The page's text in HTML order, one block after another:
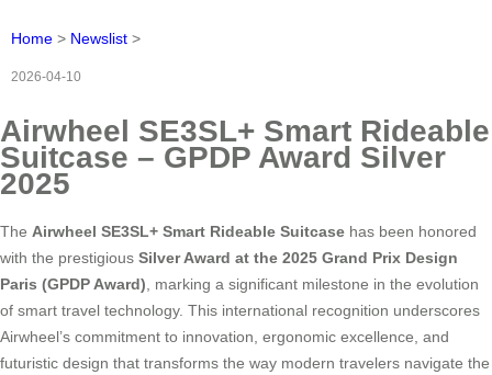
Home > Newslist >
2026-04-10
Airwheel SE3SL+ Smart Rideable
Suitcase – GPDP Award Silver
2025
The Airwheel SE3SL+ Smart Rideable Suitcase has been honored
with the prestigious Silver Award at the 2025 Grand Prix Design
Paris (GPDP Award) , marking a significant milestone in the evolution
of smart travel technology. This international recognition underscores
Airwheel’s commitment to innovation, ergonomic excellence, and
futuristic design that transforms the way modern travelers navigate the